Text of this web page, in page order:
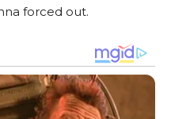
forced out.